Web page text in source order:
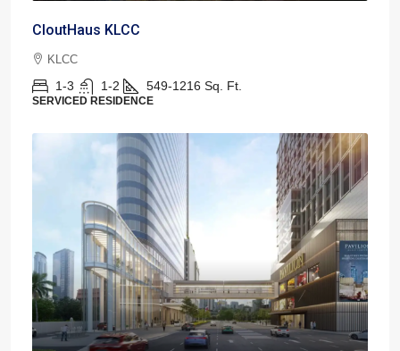
CloutHaus KLCC
KLCC
1-3 1-2 549-1216 Sq. Ft.
SERVICED RESIDENCE